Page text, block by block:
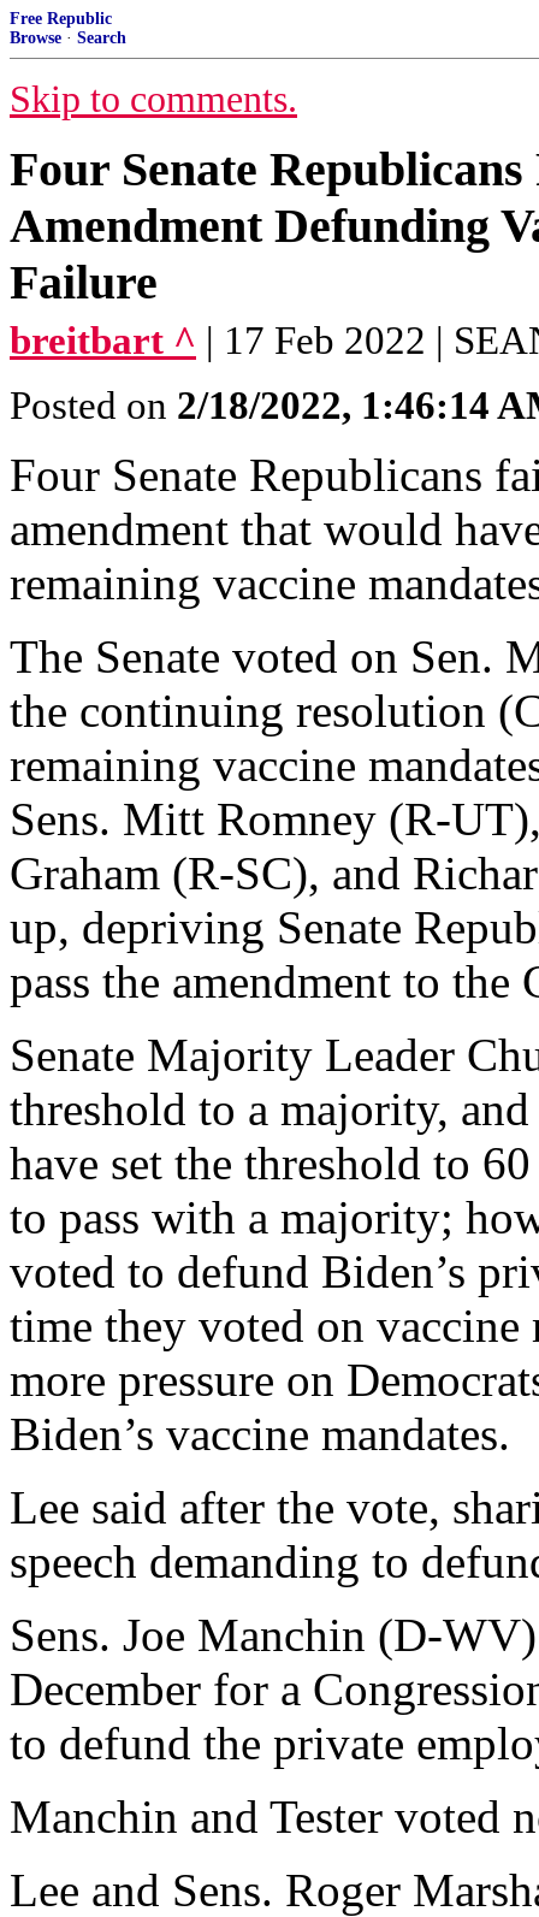
Free Republic
Browse · Search
Skip to comments.
Four Senate
Amendment Defunding
Failure
breitbart ^ | 17 Feb 2022 |
Posted on 2/18/2022, 1:46:14
Four Senate Republicans
amendment that would
remaining vaccine
The Senate voted on Sen.
the continuing resolution
remaining vaccine
Sens. Mitt Romney (R-
Graham (R-SC), and
up, depriving Senate
pass the amendment to the
Senate Majority Leader
threshold to a majority,
have set the threshold to
to pass with a majority;
voted to defund Biden’s
time they voted on vaccine
more pressure on
Biden’s vaccine mandates.
Lee said after the vote,
speech demanding to
Sens. Joe Manchin (D-
December for a
to defund the private
Manchin and Tester voted
Lee and Sens. Roger